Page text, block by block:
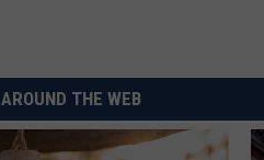
AROUND THE WEB